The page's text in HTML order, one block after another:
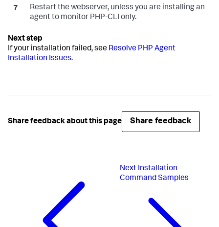
Restart the webserver, unless you are installing an
agent to monitor PHP-CLI only.
If your installation failed, see Resolve PHP Agent
Installation Issues.
Share feedback about this page Share feedback
Next Installation
Command Samples